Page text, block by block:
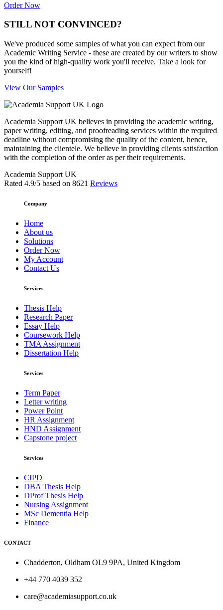
Order Now
STILL NOT CONVINCED?
We've produced some samples of what you can expect from our
Academic Writing Service - these are created by our writers to show
you the kind of high-quality work you'll receive. Take a look for
yourself!
View Our Samples
Academia Support UK believes in providing the academic writing,
paper writing, editing, and proofreading services within the required
deadline without compromising the quality of the content, hence,
maintaining the clientele. We believe in providing clients satisfaction
with the completion of the order as per their requirements.
Academia Support UK
Rated 4.9/5 based on 8621 Reviews
Company
Home
About us
Solutions
Order Now
My Account
Contact Us
Services
Thesis Help
Research Paper
Essay Help
Coursework Help
TMA Assignment
Dissertation Help
Services
Term Paper
Letter writing
Power Point
HR Assignment
HND Assignment
Capstone project
Services
CIPD
DBA Thesis Help
DProf Thesis Help
Nursing Assignment
MSc Dementia Help
Finance
CONTACT
Chadderton, Oldham OL9 9PA, United Kingdom
+44 770 4039 352
care@academiasupport.co.uk